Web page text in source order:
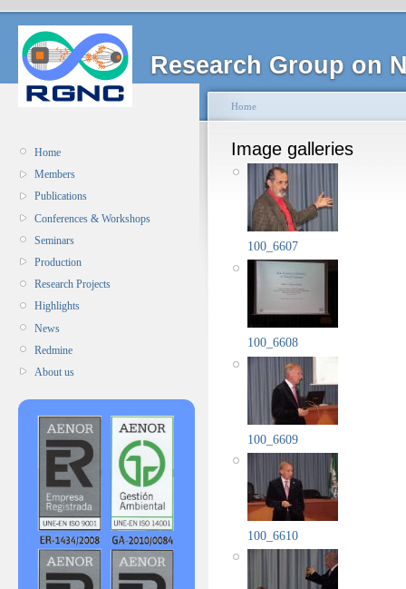
Research Group on
Home
Members
Publications
Conferences & Workshops
Seminars
Production
Research Projects
Highlights
News
Redmine
About us
Home
Image galleries
100_6607
100_6608
100_6609
100_6610